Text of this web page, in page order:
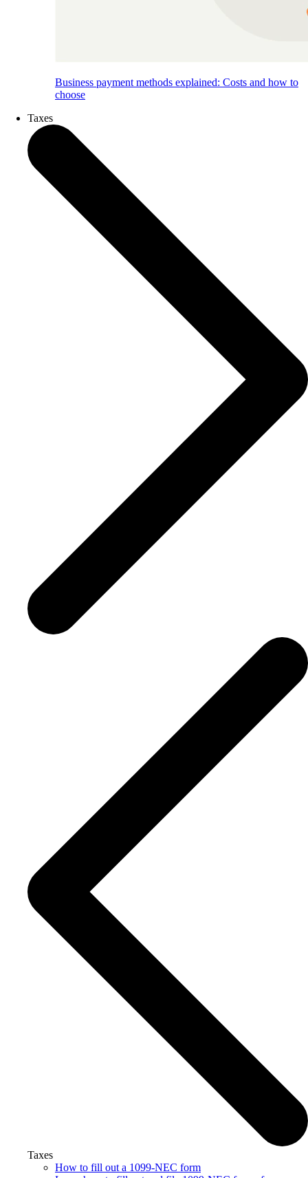
Business payment methods explained: Costs and how to
choose
Taxes
Taxes
How to fill out a 1099-NEC form